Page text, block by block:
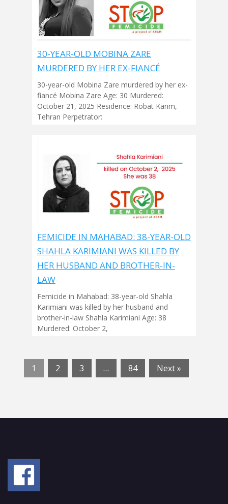
30-YEAR-OLD MOBINA ZARE
MURDERED BY HER EX-FIANCÉ
30-year-old Mobina Zare murdered by her ex-
fiancé Mobina Zare Age: 30 Murdered:
October 21, 2025 Residence: Robat Karim,
Tehran Perpetrator:
FEMICIDE IN MAHABAD: 38-YEAR-OLD
SHAHLA KARIMIANI WAS KILLED BY
HER HUSBAND AND BROTHER-IN-
LAW
Femicide in Mahabad: 38-year-old Shahla
Karimiani was killed by her husband and
brother-in-law Shahla Karimiani Age: 38
Murdered: October 2,
1 2 3 … 84 Next »